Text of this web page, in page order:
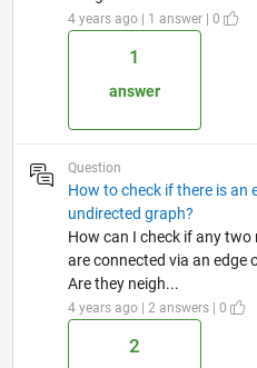
4 years ago | 1 answer | 0
1
answer
Question
How to check if there is an
undirected graph?
How can I check if any
are connected via an edge
Are they neigh...
4 years ago | 2 answers | 0
2